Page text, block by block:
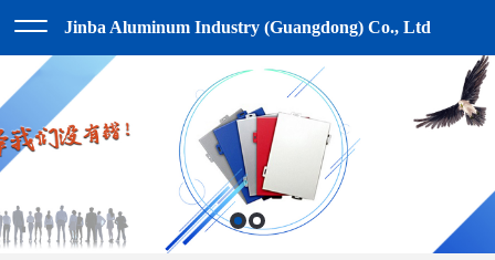
Jinba Aluminum Industry (Guangdong) Co., Ltd